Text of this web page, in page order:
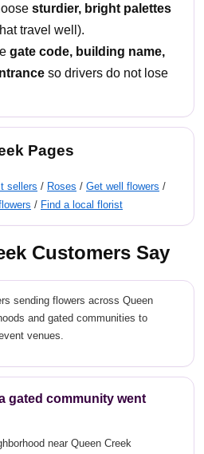
sturdier, bright palettes
travel well).
gate code, building name,
so drivers do not lose
Pages
sellers / Roses / Get well flowers /
/ Find a local florist
Customers Say
sending flowers across Queen
and gated communities to
venues.
gated community went
near Queen Creek